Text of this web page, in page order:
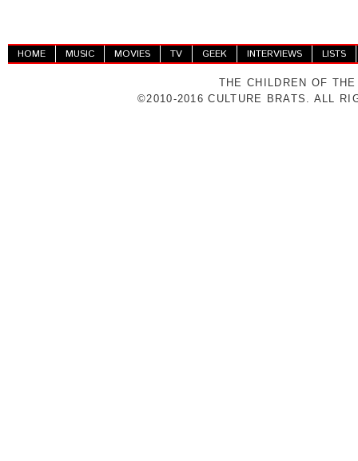
HOME MUSIC MOVIES TV GEEK INTERVIEWS LISTS
THE CHILDREN OF
©2010-2016 CULTURE BRATS. ALL